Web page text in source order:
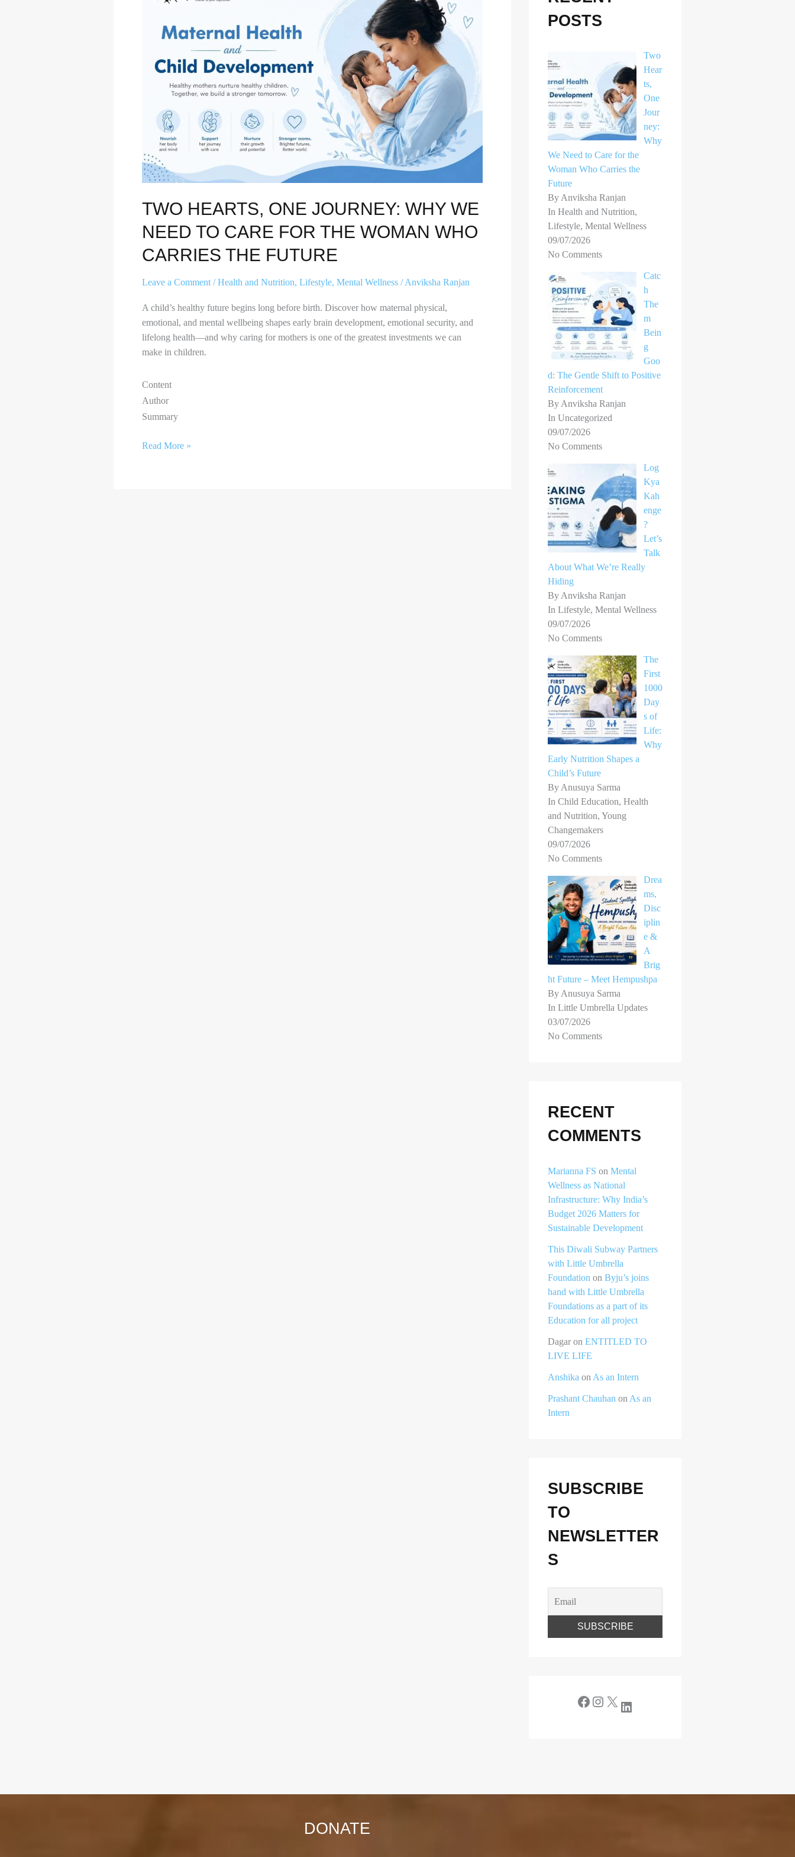
TWO HEARTS, ONE JOURNEY: WHY WE
NEED TO CARE FOR THE WOMAN WHO
CARRIES THE FUTURE
Leave a Comment /Health and Nutrition, Lifestyle, Mental Wellness /Anviksha Ranjan
A child’s healthy future begins long before birth. Discover how maternal physical,
emotional, and mental wellbeing shapes early brain development, emotional security, and
lifelong health—and why caring for mothers is one of the greatest investments we can
make in children.
Content
Author
Summary
Journey:
Woman
Carries
the
Future
Read More »
r
:
POSTS
Two
Hear
ts,
One
Jour
ney:
Why
We Need to Care for the
Woman Who Carries the
Future
By Anviksha Ranjan
In Health and Nutrition,
Lifestyle, Mental Wellness
09/07/2026
No Comments
Catc
h
The
m
Bein
g
Goo
d: The Gentle Shift to Positive
Reinforcement
By Anviksha Ranjan
In Uncategorized
09/07/2026
No Comments
Log
Kya
Kah
enge
?
Let’s
Talk
About What We’re Really
Hiding
By Anviksha Ranjan
In Lifestyle, Mental Wellness
09/07/2026
No Comments
The
First
1000
Day
s of
Life:
Why
Early Nutrition Shapes a
Child’s Future
By Anusuya Sarma
In Child Education, Health
and Nutrition, Young
Changemakers
09/07/2026
No Comments
Drea
ms,
Disc
iplin
e &
A
Brig
ht Future – Meet Hempushpa
By Anusuya Sarma
In Little Umbrella Updates
03/07/2026
No Comments
RECENT
COMMENTS
Marianna FS on Mental
Wellness as National
Infrastructure: Why India’s
Budget 2026 Matters for
Sustainable Development
This Diwali Subway Partners
with Little Umbrella
Foundation on Byju’s joins
hand with Little Umbrella
Foundations as a part of its
Education for all project
Dagar on ENTITLED TO
LIVE LIFE
Anshika on As an Intern
Prashant Chauhan on As an
Intern
SUBSCRIBE
TO
NEWSLETTER
S
DONATE